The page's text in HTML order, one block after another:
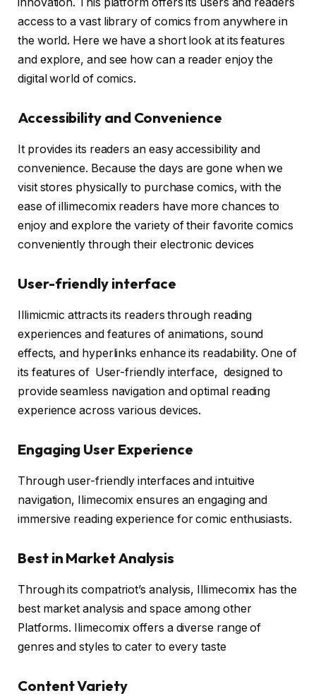
access to a vast library of comics from anywhere in
the world. Here we have a short look at its features
and explore, and see how can a reader enjoy the
digital world of comics.
Accessibility and Convenience
It provides its readers an easy accessibility and
convenience. Because the days are gone when we
visit stores physically to purchase comics, with the
ease of illimecomix readers have more chances to
enjoy and explore the variety of their favorite comics
conveniently through their electronic devices
User-friendly interface
Illimicmic attracts its readers through reading
experiences and features of animations, sound
effects, and hyperlinks enhance its readability. One of
its features of User-friendly interface, designed to
provide seamless navigation and optimal reading
experience across various devices.
Engaging User Experience
Through user-friendly interfaces and intuitive
navigation, Ilimecomix ensures an engaging and
immersive reading experience for comic enthusiasts.
Best in Market Analysis
Through its compatriot’s analysis, Illimecomix has the
best market analysis and space among other
Platforms. Ilimecomix offers a diverse range of
genres and styles to cater to every taste
Content Variety